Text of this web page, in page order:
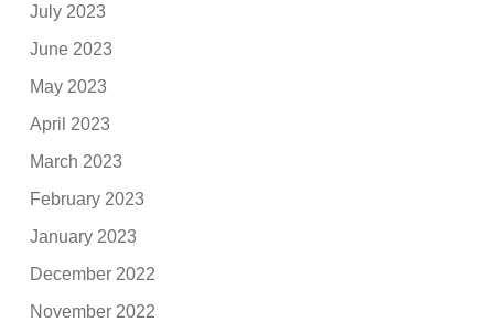
July 2023
June 2023
May 2023
April 2023
March 2023
February 2023
January 2023
December 2022
November 2022